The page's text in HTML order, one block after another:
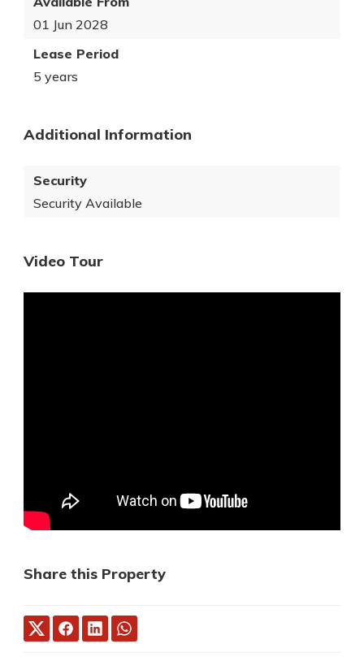
01 Jun 2028
Lease Period
5 years
Additional Information
Security
Security Available
Video Tour
Share this Property